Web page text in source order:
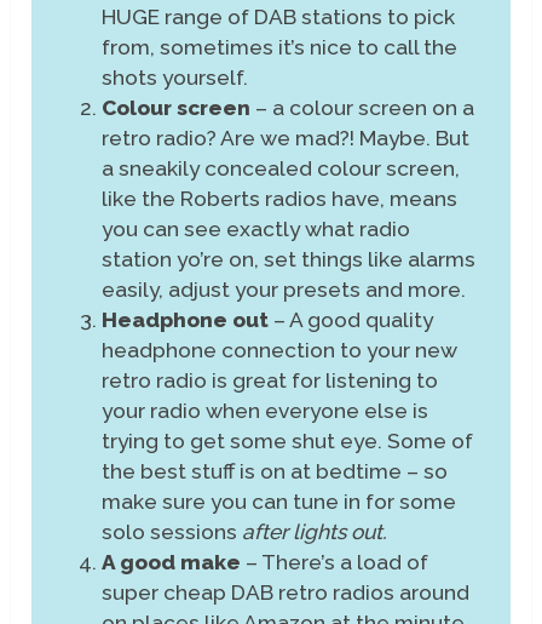
HUGE range of DAB stations to pick
from, sometimes it’s nice to call the
shots yourself.
Colour screen – a colour screen on a
retro radio? Are we mad?! Maybe. But
a sneakily concealed colour screen,
like the Roberts radios have, means
you can see exactly what radio
station yo’re on, set things like alarms
easily, adjust your presets and more.
Headphone out – A good quality
headphone connection to your new
retro radio is great for listening to
your radio when everyone else is
trying to get some shut eye. Some of
the best stuff is on at bedtime – so
make sure you can tune in for some
solo sessions after lights out.
A good make – There’s a load of
super cheap DAB retro radios around